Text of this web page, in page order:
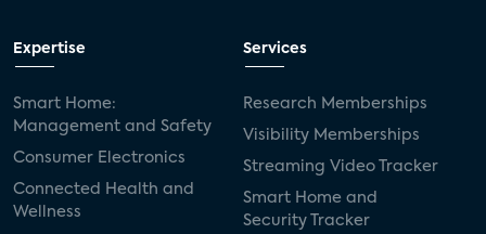
Expertise
Smart Home:
Management and Safety
Consumer Electronics
Connected Health and
Wellness
Services
Research Memberships
Visibility Memberships
Streaming Video Tracker
Smart Home and
Security Tracker